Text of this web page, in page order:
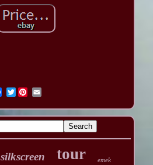
Twitter
silkscreen tour emek